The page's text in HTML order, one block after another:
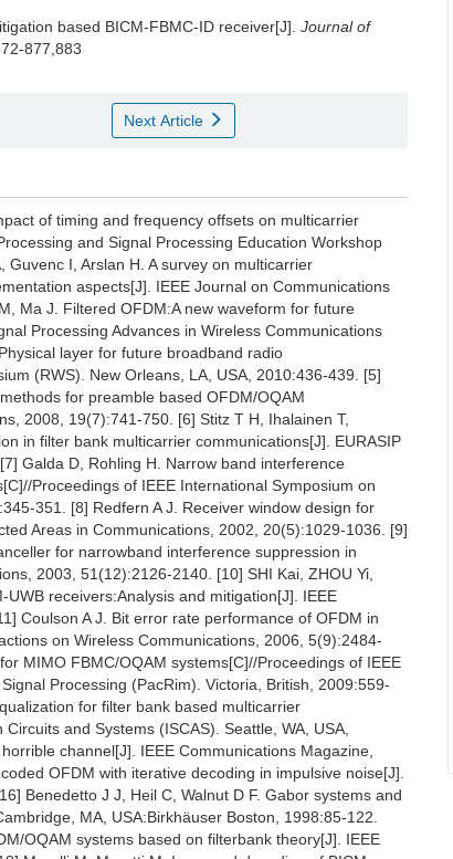
based BICM-FBMC-ID receiver[J]. Journal of
877,883
Next Article
of timing and frequency offsets on multicarrier
and Signal Processing Education Workshop
Guvenc I, Arslan H. A survey on multicarrier
aspects[J]. IEEE Journal on Communications
Ma J. Filtered OFDM:A new waveform for future
Processing Advances in Wireless Communications
layer for future broadband radio
(RWS). New Orleans, LA, USA, 2010:436-439. [5]
for preamble based OFDM/OQAM
2008, 19(7):741-750. [6] Stitz T H, Ihalainen T,
in filter bank multicarrier communications[J]. EURASIP
Galda D, Rohling H. Narrow band interference
Proceedings of IEEE International Symposium on
351. [8] Redfern A J. Receiver window design for
Areas in Communications, 2002, 20(5):1029-1036. [9]
for narrowband interference suppression in
2003, 51(12):2126-2140. [10] SHI Kai, ZHOU Yi,
receivers:Analysis and mitigation[J]. IEEE
Coulson A J. Bit error rate performance of OFDM in
on Wireless Communications, 2006, 5(9):2484-
MIMO FBMC/OQAM systems[C]//Proceedings of IEEE
Processing (PacRim). Victoria, British, 2009:559-
for filter bank based multicarrier
and Systems (ISCAS). Seattle, WA, USA,
channel[J]. IEEE Communications Magazine,
OFDM with iterative decoding in impulsive noise[J].
Benedetto J J, Heil C, Walnut D F. Gabor systems and
MA, USA:Birkhäuser Boston, 1998:85-122.
OQAM systems based on filterbank theory[J]. IEEE